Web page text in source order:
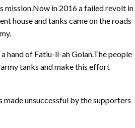
mission.Now in 2016 a failed revolt in
house and tanks came on the roads
hand of Fatiu-ll-ah Golan.The people
tanks and make this effort
unsuccessful by the supporters